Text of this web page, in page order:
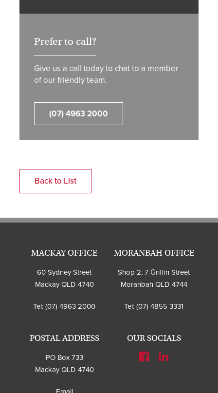
Prefer to call?
Give us a call today to chat to a member
of our friendly team.
(07) 4963 2000
Back to List
MACKAY OFFICE
60 Sydney Street
Mackay QLD 4740
Tel: (07) 4963 2000
MORANBAH OFFICE
Shop 2, 7 Griffin Street
Moranbah QLD 4744
Tel: (07) 4855 3331
POSTAL ADDRESS
PO Box 733
Mackay QLD 4740
OUR SOCIALS